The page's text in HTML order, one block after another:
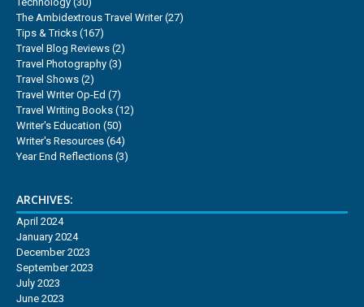
The Ambidextrous Travel Writer(27)
Tips & Tricks (167)
Travel Blog Reviews (2)
Travel Photography (3)
Travel Shows (2)
Travel Writer Op-Ed (7)
Travel Writing Books (12)
Writer's Education (50)
Writer's Resources (64)
Year End Reflections (3)
ARCHIVES:
April 2024
January 2024
December 2023
September 2023
July 2023
June 2023